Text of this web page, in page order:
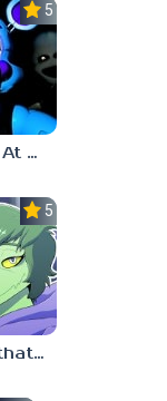
5.0
Five Nights At Freddy’s: Sister Location
5.0
I Wani Hug that Gator